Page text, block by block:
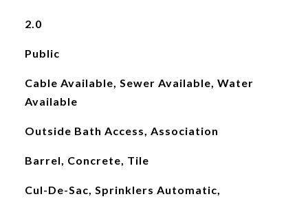
2.0
Public
Cable Available, Sewer Available, Water
Available
Outside Bath Access, Association
Barrel, Concrete, Tile
Cul-De-Sac, Sprinklers Automatic,